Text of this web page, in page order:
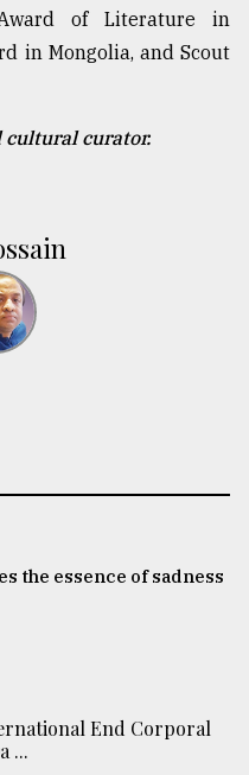
of Literature in
in Mongolia, and Scout
curator.
the essence of sadness
End Corporal
...